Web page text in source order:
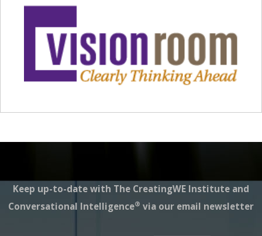
Keep up-to-date with The CreatingWE Institute and
Conversational Intelligence® via our email newsletter